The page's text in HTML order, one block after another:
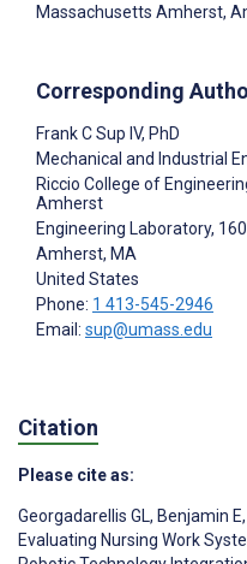
Massachusetts Amherst,
Corresponding
Frank C Sup IV, PhD
Mechanical and Industrial
Riccio College of
Amherst
Engineering Laboratory,
Amherst, MA
United States
Phone: 1 413-545-2946
Email: sup@umass.edu
Citation
Please cite as:
Georgadarellis GL, Benjamin E,
Evaluating Nursing Work